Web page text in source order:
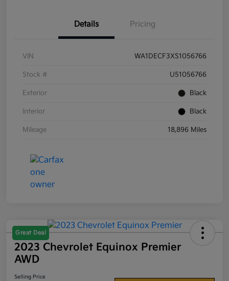
Details Pricing
VIN WA1DECF3XS1056766
Stock # U51056766
Exterior Black
Interior Black
Mileage 18,896 Miles
Great Deal
2023 Chevrolet Equinox Premier
AWD
Selling Price